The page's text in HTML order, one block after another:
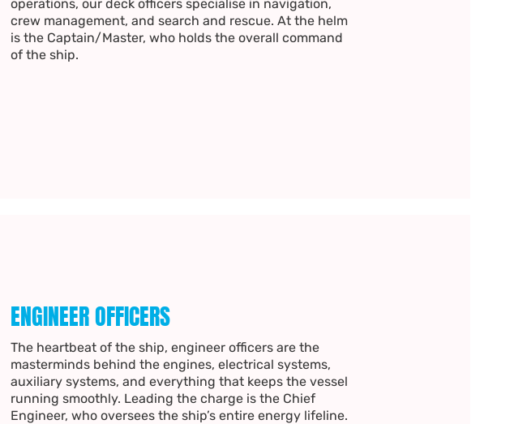
operations, our deck officers specialise in navigation,
crew management, and search and rescue. At the helm
is the Captain/Master, who holds the overall command
of the ship.
ENGINEER OFFICERS
The heartbeat of the ship, engineer officers are the
masterminds behind the engines, electrical systems,
auxiliary systems, and everything that keeps the vessel
running smoothly. Leading the charge is the Chief
Engineer, who oversees the ship’s entire energy lifeline.